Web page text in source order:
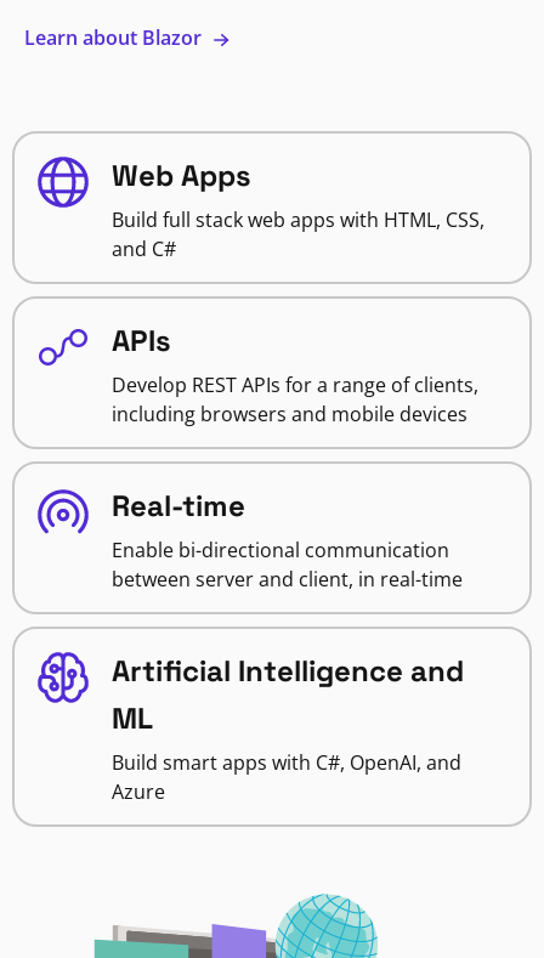
Learn about Blazor
Web Apps
Build full stack web apps with HTML, CSS,
and C#
APIs
Develop REST APIs for a range of clients,
including browsers and mobile devices
Real-time
Enable bi-directional communication
between server and client, in real-time
Artificial Intelligence and
ML
Build smart apps with C#, OpenAI, and
Azure